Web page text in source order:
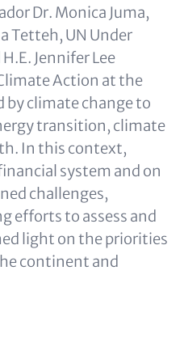
Dr. Monica Juma,
Tetteh, UN Under
Jennifer Lee
Action at the
by climate change to
transition, climate
In this context,
system and on
challenges,
efforts to assess and
light on the priorities
continent and